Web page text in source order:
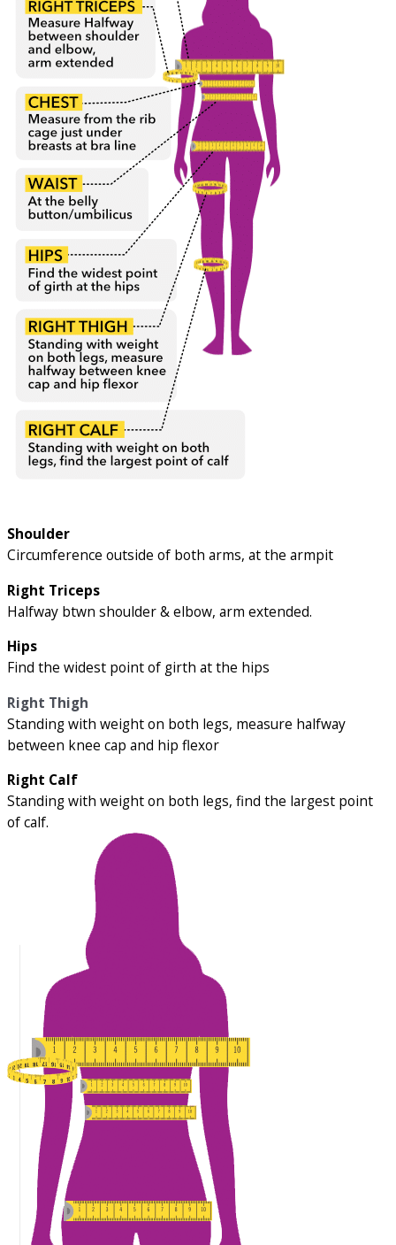
Shoulder
Circumference outside of both arms, at the armpit
Right Triceps
Halfway btwn shoulder & elbow, arm extended.
Hips
Find the widest point of girth at the hips
Right Thigh
Standing with weight on both legs, measure halfway
between knee cap and hip flexor
Right Calf
Standing with weight on both legs, find the largest point
of calf.